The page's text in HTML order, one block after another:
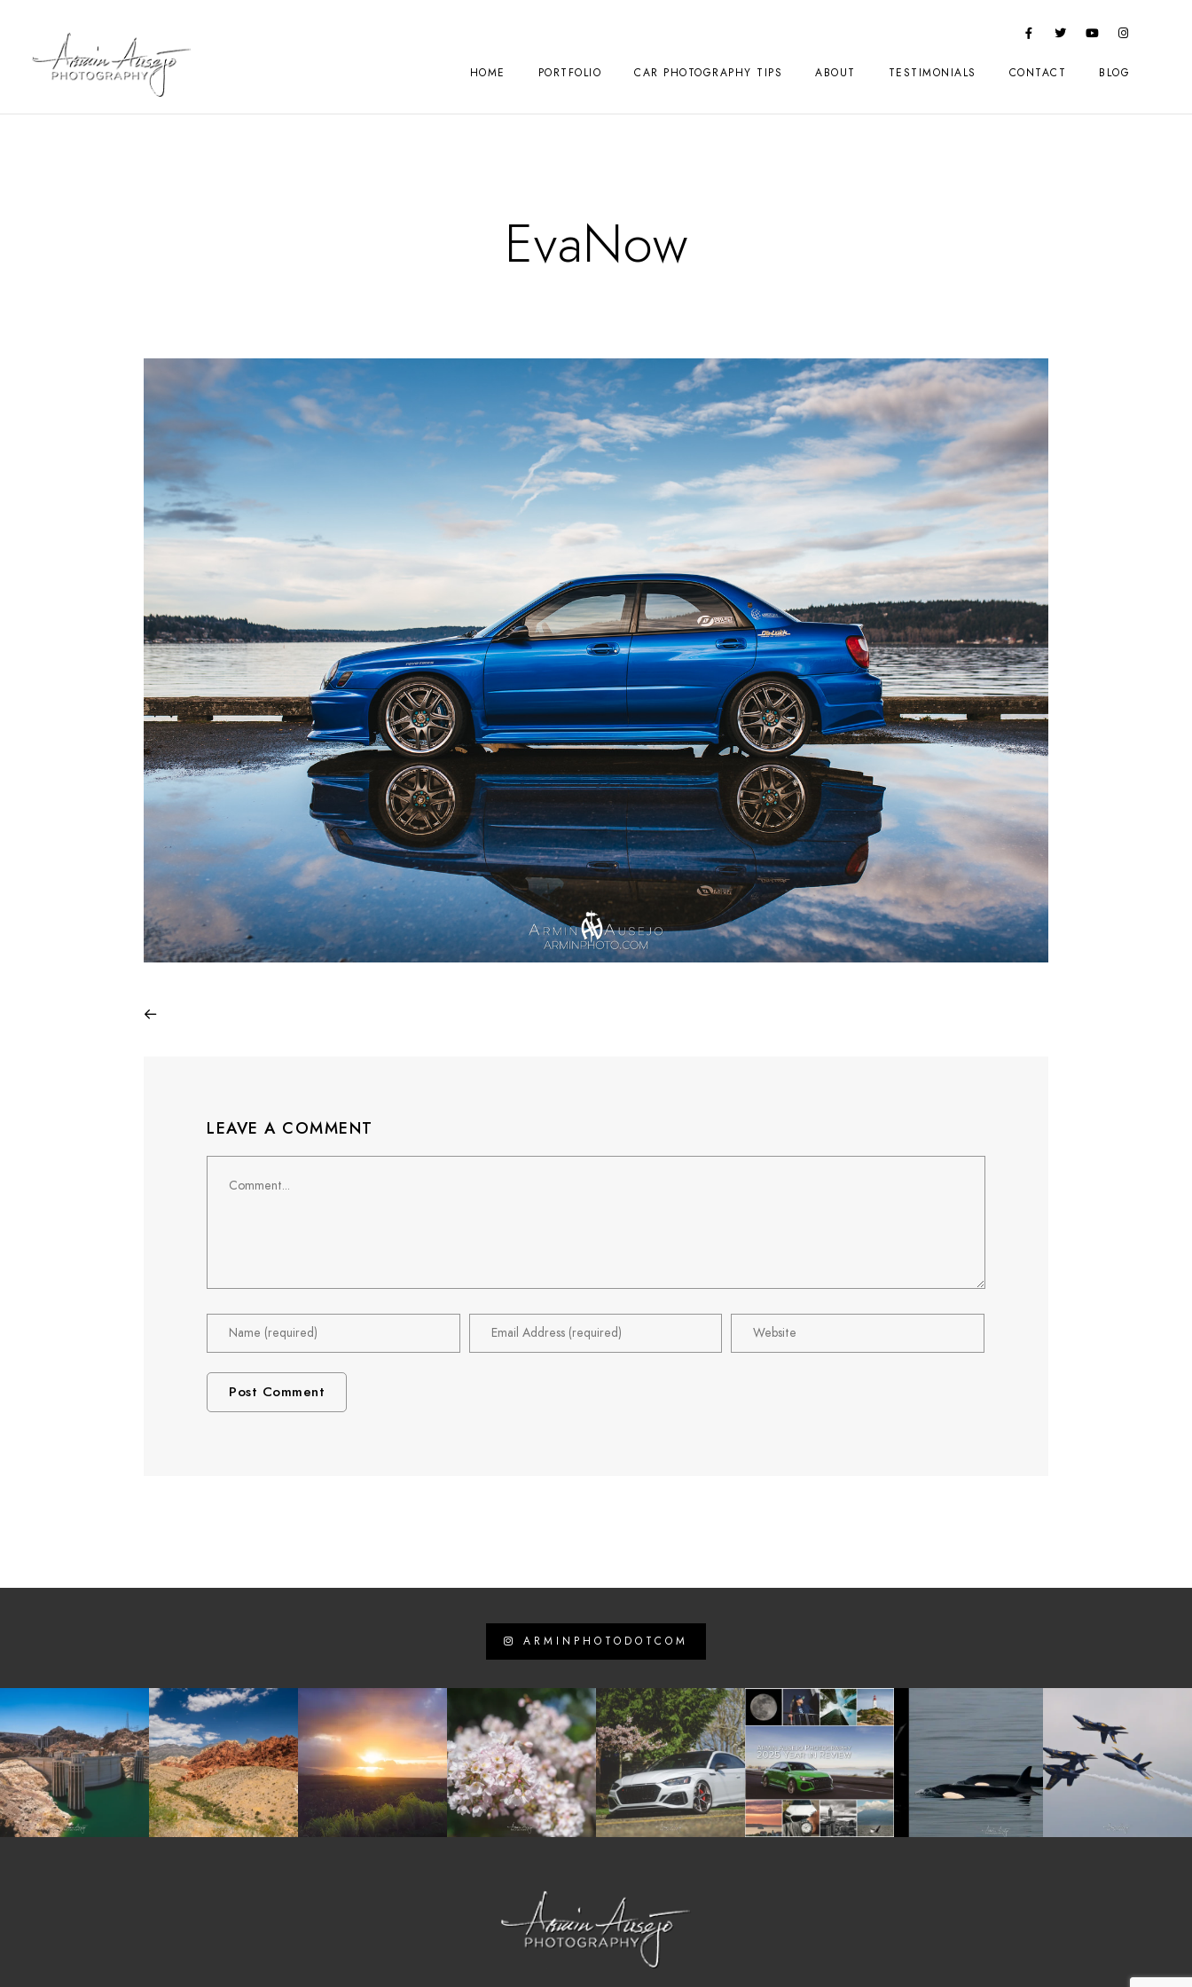
HOME PORTFOLIO CAR PHOTOGRAPHY TIPS ABOUT TESTIMONIALS CONTACT BLOG
EvaNow
LEAVE A COMMENT
ARMINPHOTODOTCOM